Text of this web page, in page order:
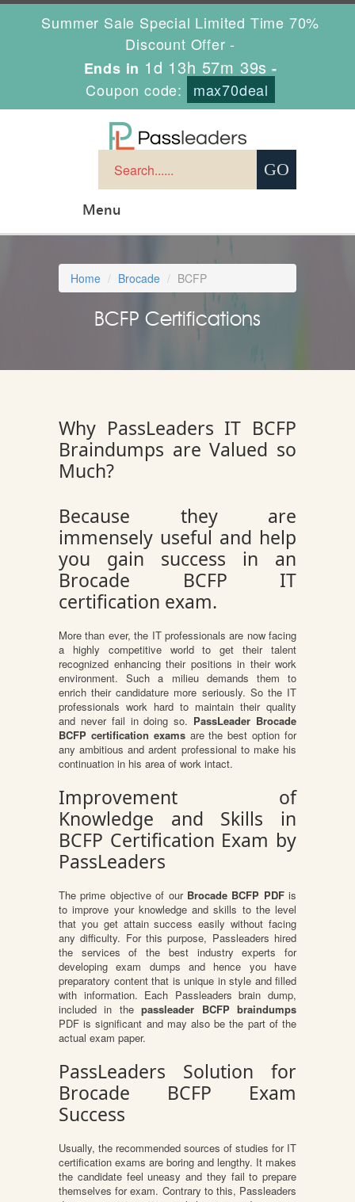
Summer Sale Special Limited Time 70%
Discount Offer -
Ends in 1d 13h 57m 39s -
Coupon code:
max70deal
Menu
Home Brocade BCFP
BCFP Certifications
Why PassLeaders IT BCFP
Braindumps are Valued so
Much?
Because they are
immensely useful and help
you gain success in an
Brocade BCFP IT
certification exam.
More than ever, the IT professionals are now facing
a highly competitive world to get their talent
recognized enhancing their positions in their work
environment. Such a milieu demands them to
enrich their candidature more seriously. So the IT
professionals work hard to maintain their quality
and never fail in doing so. PassLeader Brocade
BCFP certification examsare the best option for
any ambitious and ardent professional to make his
continuation in his area of work intact.
Improvement of
Knowledge and Skills in
BCFP Certification Exam by
PassLeaders
The prime objective of our Brocade BCFP PDFis
to improve your knowledge and skills to the level
that you get attain success easily without facing
any difficulty. For this purpose, Passleaders hired
the services of the best industry experts for
developing exam dumps and hence you have
preparatory content that is unique in style and filled
with information. Each Passleaders brain dump,
included in thepassleader BCFP braindumps
PDF is significant and may also be the part of the
actual exam paper.
PassLeaders Solution for
Brocade BCFP Exam
Success
Usually, the recommended sources of studies for IT
certification exams are boring and lengthy. It makes
the candidate feel uneasy and they fail to prepare
themselves for exam. Contrary to this, Passleaders